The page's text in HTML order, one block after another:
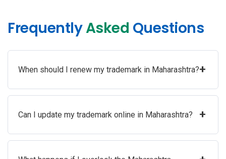
FrequentlyAsked Questions
When should I renew my trademark in Maharashtra?+
Can I update my trademark online in Maharashtra? +